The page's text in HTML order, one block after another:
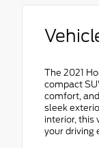
The 2021
compact
comfort,
sleek
interior, this
your driving